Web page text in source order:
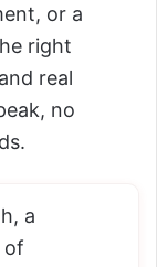
or a
right
real
no
a
of